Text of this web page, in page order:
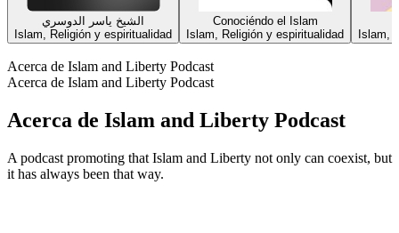
الشيخ ياسر الدوسري
Islam, Religión y espiritualidad
Conociéndo el Islam
Islam, Religión y espiritualidad
Islam,
Acerca de Islam and Liberty Podcast
Acerca de Islam and Liberty Podcast
Acerca de Islam and Liberty Podcast
A podcast promoting that Islam and Liberty not only can coexist, but
it has always been that way.